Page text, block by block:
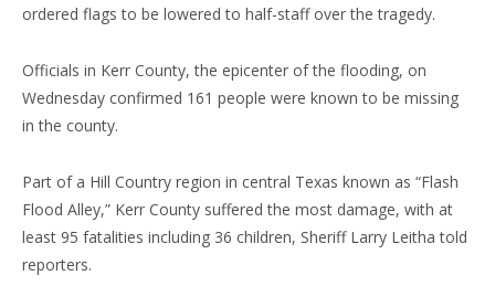
ordered flags to be lowered to half-staff over the tragedy.
Officials in Kerr County, the epicenter of the flooding, on
Wednesday confirmed 161 people were known to be missing
in the county.
Part of a Hill Country region in central Texas known as “Flash
Flood Alley,” Kerr County suffered the most damage, with at
least 95 fatalities including 36 children, Sheriff Larry Leitha told
reporters.